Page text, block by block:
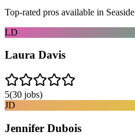
Top-rated pros available in Seaside
LD
Laura Davis
5(30 jobs)
JD
Jennifer Dubois